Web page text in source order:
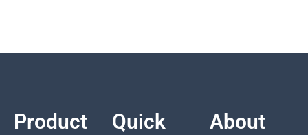
Product
Quick
About